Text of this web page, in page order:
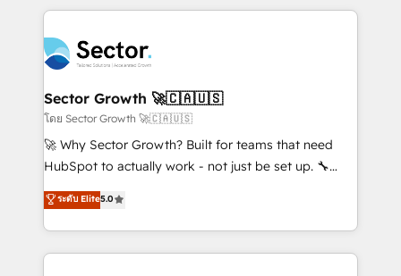
B2B. ✅ Crece con orden. Crece con Grows.
dados e automatizar operações. O objetivo é
operacional de receita conectando equipes
tecnologia e dados em uma operação integrada.
Também somos distribuidores oficiais da HubSpot
e de mais de 150 softwares globais permitindo
contratar e pagar a HubSpot em reais com nota
fiscal no Brasil e gerar economia de até 50% na
Oferecemos ainda agentes de IA especializados em
HubSpot que automatizam tarefas executam rotinas
Sector Growth 🚀🇨🇦🇺🇸
โดย Sector Growth 🚀🇨🇦🇺🇸
🚀 Why Sector Growth? Built for teams that need
HubSpot to actually work - not just be set up. 🔧
HubSpot Experts: Onboarding, migrations,
automation, and training built for adoption. ⚡ Highly
Technical Execution: ERP, EMR and Custom
Integrations; complex builds delivered in weeks, not
ระดับ Elite5.0